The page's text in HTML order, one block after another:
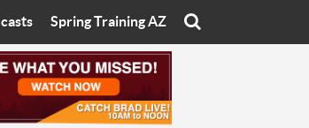
Cesmat Show
C-Town Rivals Podcast
Spring Training AZ